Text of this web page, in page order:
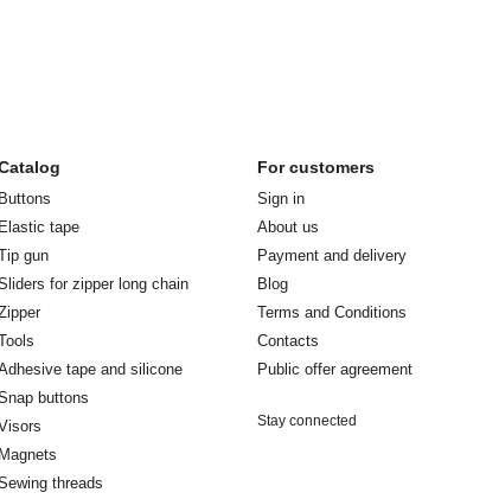
Buttons
Elastic tape
gun
for zipper long chain
tape and silicone
buttons
Magnets
threads
For customers
Sign in
About us
Payment and delivery
Blog
Terms and Conditions
Contacts
Public offer agreement
Stay connected